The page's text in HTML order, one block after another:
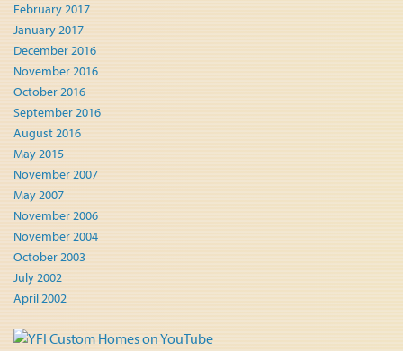
February 2017
January 2017
December 2016
November 2016
October 2016
September 2016
August 2016
May 2015
November 2007
May 2007
November 2006
November 2004
October 2003
July 2002
April 2002